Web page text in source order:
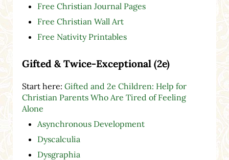
Free Christian Journal Pages
Free Christian Wall Art
Free Nativity Printables
Gifted & Twice-Exceptional (2e)
Start here: Gifted and 2e Children: Help for
Christian Parents Who Are Tired of Feeling
Alone
Asynchronous Development
Dyscalculia
Dysgraphia